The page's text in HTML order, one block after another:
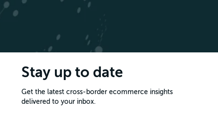
Stay up to date
Get the latest cross-border ecommerce insights
delivered to your inbox.